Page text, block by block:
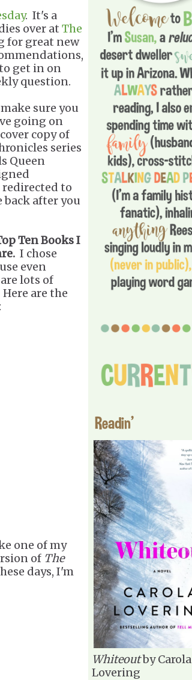
. It's a
over at The
for great new
get in on
question.
sure you
going on
copy of
series
Queen
redirected to
after you
Ten Books I
I chose
even
lots of
are the
one of my
of The
days, I'm
Readin'
Whiteoutby Carola
Lovering